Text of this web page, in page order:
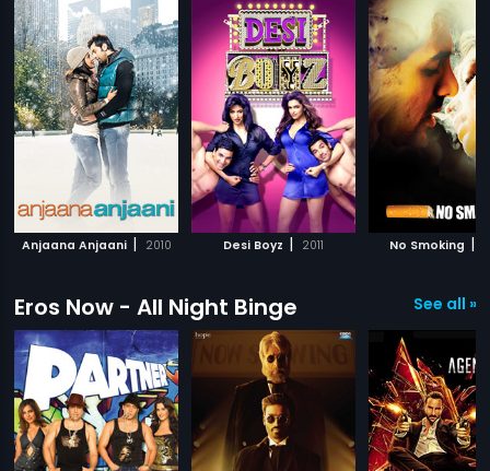
Anjaana Anjaani | 2010 Desi Boyz | 2011 No Smoking |
Eros Now - All Night Binge See all »